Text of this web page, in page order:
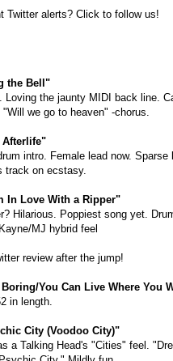
Twitter alerts? Click to follow us!
the Bell"
Loving the jaunty MIDI back line.
we go to heaven" -chorus.
Afterlife"
intro. Female lead now.
track on ecstasy.
In Love With a Ripper"
Hilarious. Poppiest song yet.
MJ hybrid feel
review after the jump!
You Can Live Where You
in length.
City (Voodoo City)"
a Talking Head's "Cities" feel.